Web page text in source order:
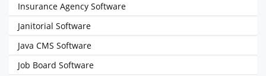
Insurance Agency Software
Janitorial Software
Java CMS Software
Job Board Software